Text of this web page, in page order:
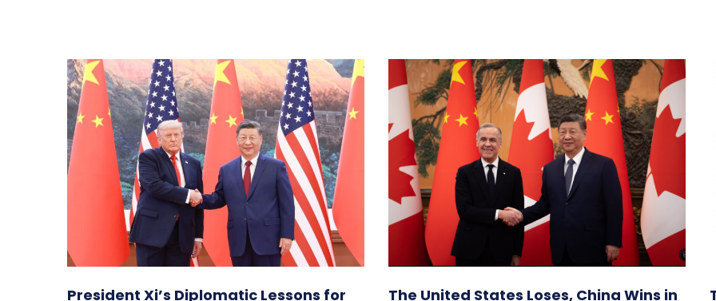
President Xi’s Diplomatic Lessons for
The United States Loses, China Wins in